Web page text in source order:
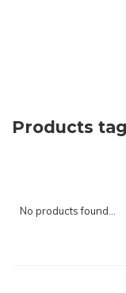
Products
No products found...